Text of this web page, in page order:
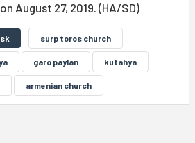
August 27, 2019. (HA/SD)
surp toros church
garo paylan kutahya
armenian church